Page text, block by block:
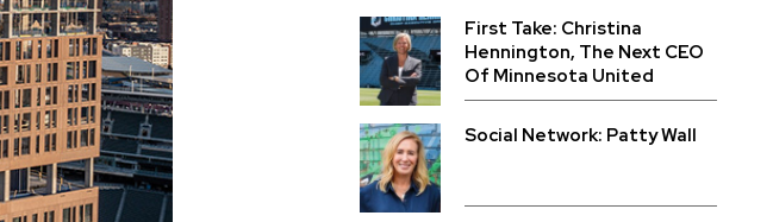
First Take: Christina
Hennington, The Next CEO
Of Minnesota United
Social Network: Patty Wall